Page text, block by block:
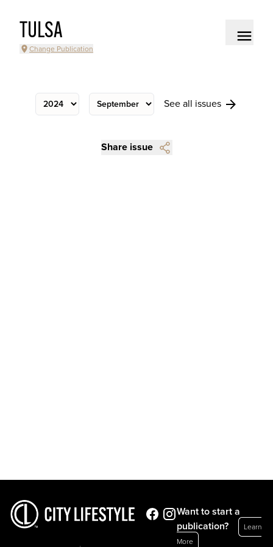
TULSA
Change Publication
See all issues
Share issue
Want to start a
publication?
Learn
More